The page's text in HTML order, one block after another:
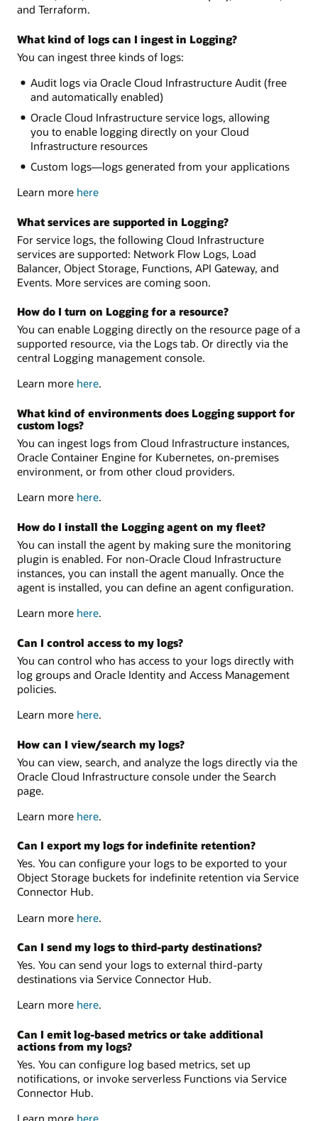
and Terraform.
What kind of logs can I ingest in Logging?
You can ingest three kinds of logs:
Audit logs via Oracle Cloud Infrastructure Audit (free
and automatically enabled)
Oracle Cloud Infrastructure service logs, allowing
you to enable logging directly on your Cloud
Infrastructure resources
Custom logs—logs generated from your applications
Learn more here
What services are supported in Logging?
For service logs, the following Cloud Infrastructure
services are supported: Network Flow Logs, Load
Balancer, Object Storage, Functions, API Gateway, and
Events. More services are coming soon.
How do I turn on Logging for a resource?
You can enable Logging directly on the resource page of a
supported resource, via the Logs tab. Or directly via the
central Logging management console.
Learn more here.
What kind of environments does Logging support for
custom logs?
You can ingest logs from Cloud Infrastructure instances,
Oracle Container Engine for Kubernetes, on-premises
environment, or from other cloud providers.
Learn more here.
How do I install the Logging agent on my fleet?
You can install the agent by making sure the monitoring
plugin is enabled. For non-Oracle Cloud Infrastructure
instances, you can install the agent manually. Once the
agent is installed, you can define an agent configuration.
Learn more here.
Can I control access to my logs?
You can control who has access to your logs directly with
log groups and Oracle Identity and Access Management
policies.
Learn more here.
How can I view/search my logs?
You can view, search, and analyze the logs directly via the
Oracle Cloud Infrastructure console under the Search
page.
Learn more here.
Can I export my logs for indefinite retention?
Yes. You can configure your logs to be exported to your
Object Storage buckets for indefinite retention via Service
Connector Hub.
Learn more here.
Can I send my logs to third-party destinations?
Yes. You can send your logs to external third-party
destinations via Service Connector Hub.
Learn more here.
Can I emit log-based metrics or take additional
actions from my logs?
Yes. You can configure log based metrics, set up
notifications, or invoke serverless Functions via Service
Connector Hub.